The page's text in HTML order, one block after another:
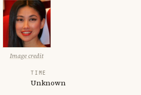
Image credit
TIME
Unknown